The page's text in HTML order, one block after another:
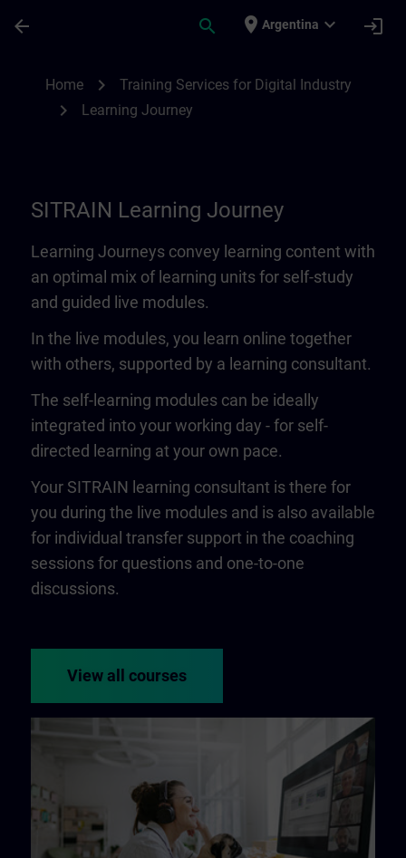
arrow_back search place Argentina expand_more login
Home chevron_right Training Services for Digital Industry
chevron_right Learning Journey
SITRAIN Learning Journey
Learning Journeys convey learning content with
an optimal mix of learning units for self-study
and guided live modules.
In the live modules, you learn online together
with others, supported by a learning consultant.
The self-learning modules can be ideally
integrated into your working day - for self-
directed learning at your own pace.
Your SITRAIN learning consultant is there for
you during the live modules and is also available
for individual transfer support in the coaching
sessions for questions and one-to-one
discussions.
View all courses